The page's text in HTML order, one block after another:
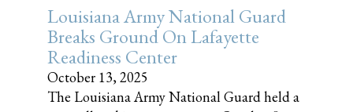
Louisiana Army National Guard
Breaks Ground On Lafayette
Readiness Center
October 13, 2025
The Louisiana Army National Guard held a